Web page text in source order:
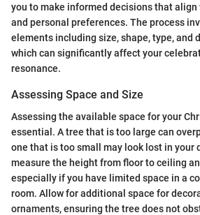
you to make informed decisions that align
and personal preferences. The process
elements including size, shape, type, and
which can significantly affect your
resonance.
Assessing Space and Size
Assessing the available space for your
essential. A tree that is too large can
one that is too small may look lost in your
measure the height from floor to ceiling
especially if you have limited space in a
room. Allow for additional space for
ornaments, ensuring the tree does not